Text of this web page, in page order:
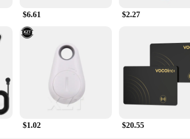
$6.61 $2.27
$1.02 $20.55